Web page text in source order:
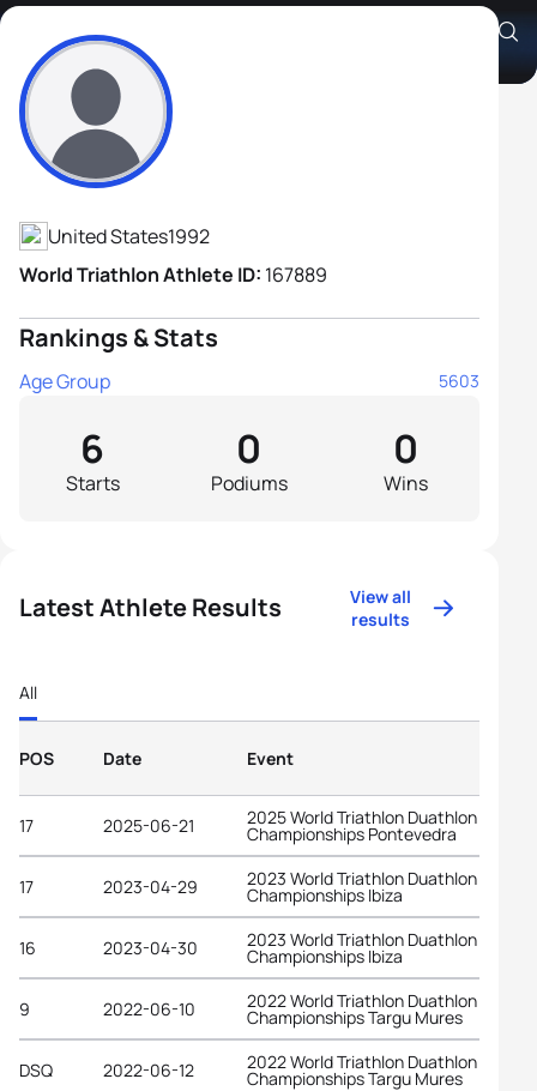
Jordan Wehe
Athlete's Profile
United States1992
World Triathlon Athlete ID: 167889
Rankings & Stats
Age Group 5603
Starts
6
Podiums
0
Wins
0
Latest Athlete Results
View all
results
All
POS Date Event
17 2025-06-21 2025 World Triathlon Duathlon
Championships Pontevedra
17 2023-04-29 2023 World Triathlon Duathlon
Championships Ibiza
16 2023-04-30 2023 World Triathlon Duathlon
Championships Ibiza
9 2022-06-10 2022 World Triathlon Duathlon
Championships Targu Mures
DSQ 2022-06-12 2022 World Triathlon Duathlon
Championships Targu Mures